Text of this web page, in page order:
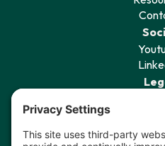
Cookie